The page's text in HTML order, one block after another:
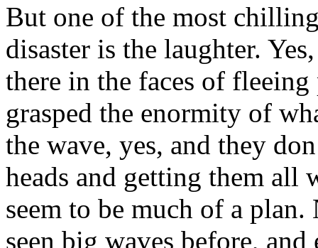
But one of the most
disaster is the laughter.
there in the faces of
grasped the enormity of
the wave, yes, and they
heads and getting them all
seem to be much of a
seen big waves before,